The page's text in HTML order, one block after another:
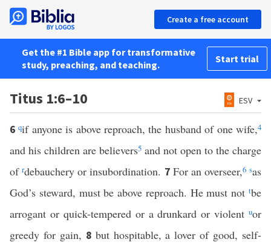
Create a free account
Get the #1 Bible app for transformative
study, preaching, and teaching.
Start trial
Titus 1:6–10 ESV
6qif anyone is above reproach, the husband of one wife,4
and his children are believers5 and not open to the charge
ofrdebauchery or insubordination. 7 For an overseer,6 sas
God’s steward, must be above reproach. He must not tbe
arrogant or quick-tempered or a drunkard or violent uor
greedy for gain, 8 but hospitable, a lover of good, self-